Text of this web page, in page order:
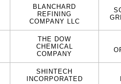
BLANCHARD
REFINING
COMPANY LLC
THE DOW
CHEMICAL
COMPANY
SHINTECH
INCORPORATED